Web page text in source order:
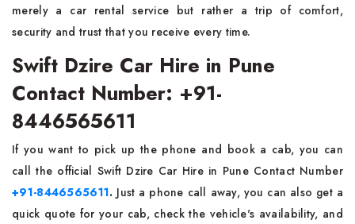
merely a car rental service but rather a trip of comfort,
security and trust that you receive every time.
Swift Dzire Car Hire in Pune
Contact Number: +91-
8446565611
If you want to pick up the phone and book a cab, you can
call the official Swift Dzire Car Hire in Pune Contact Number
+91-8446565611. Just a phone call away, you can also get a
quick quote for your cab, check the vehicle's availability, and